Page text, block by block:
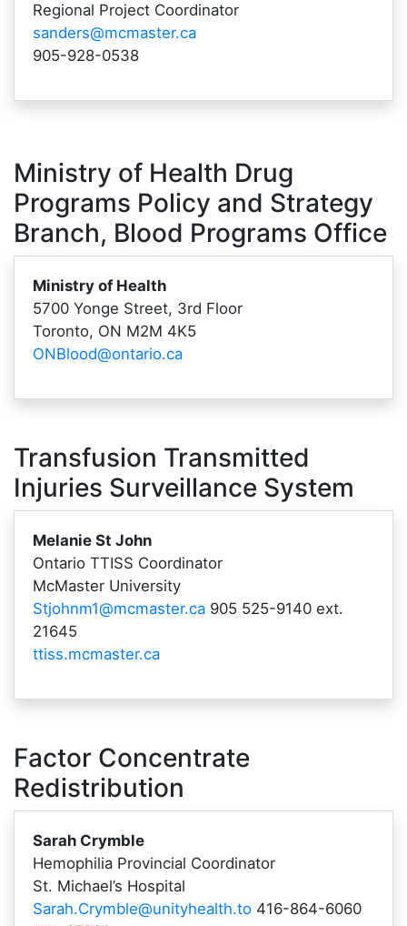
Regional Project Coordinator
sanders@mcmaster.ca
905-928-0538
Ministry of Health Drug
Programs Policy and Strategy
Branch, Blood Programs Office
Ministry of Health
5700 Yonge Street, 3rd Floor
Toronto, ON M2M 4K5
ONBlood@ontario.ca
Transfusion Transmitted
Injuries Surveillance System
Melanie St John
Ontario TTISS Coordinator
McMaster University
Stjohnm1@mcmaster.ca 905 525-9140 ext.
21645
ttiss.mcmaster.ca
Factor Concentrate
Redistribution
Sarah Crymble
Hemophilia Provincial Coordinator
St. Michael’s Hospital
Sarah.Crymble@unityhealth.to 416-864-6060